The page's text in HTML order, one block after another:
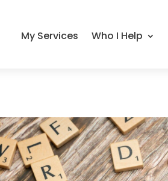
My Services Who I Help